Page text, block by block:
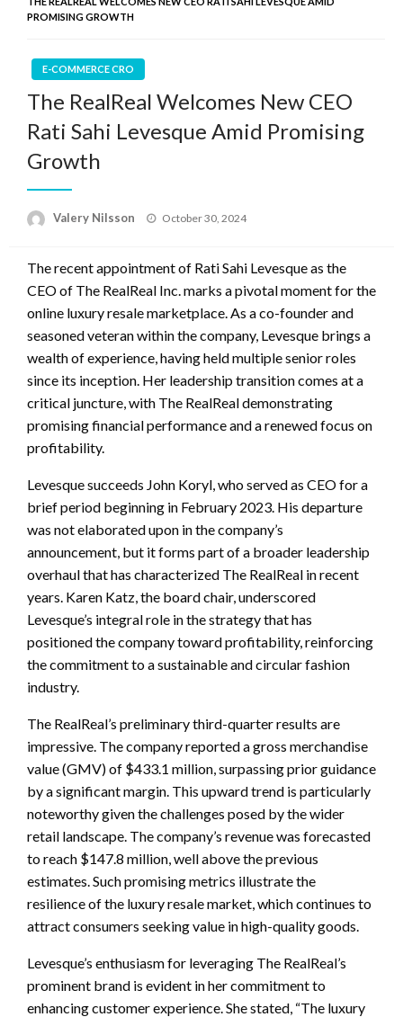
PROMISING GROWTH
E-COMMERCE CRO
The RealReal Welcomes New CEO
Rati Sahi Levesque Amid Promising
Growth
Valery Nilsson
Posted
October 30, 2024
The recent appointment of Rati Sahi Levesque as the
CEO of The RealReal Inc. marks a pivotal moment for the
online luxury resale marketplace. As a co-founder and
seasoned veteran within the company, Levesque brings a
wealth of experience, having held multiple senior roles
since its inception. Her leadership transition comes at a
critical juncture, with The RealReal demonstrating
promising financial performance and a renewed focus on
profitability.
Levesque succeeds John Koryl, who served as CEO for a
brief period beginning in February 2023. His departure
was not elaborated upon in the company’s
announcement, but it forms part of a broader leadership
overhaul that has characterized The RealReal in recent
years. Karen Katz, the board chair, underscored
Levesque’s integral role in the strategy that has
positioned the company toward profitability, reinforcing
the commitment to a sustainable and circular fashion
industry.
The RealReal’s preliminary third-quarter results are
impressive. The company reported a gross merchandise
value (GMV) of $433.1 million, surpassing prior guidance
by a significant margin. This upward trend is particularly
noteworthy given the challenges posed by the wider
retail landscape. The company’s revenue was forecasted
to reach $147.8 million, well above the previous
estimates. Such promising metrics illustrate the
resilience of the luxury resale market, which continues to
attract consumers seeking value in high-quality goods.
Levesque’s enthusiasm for leveraging The RealReal’s
prominent brand is evident in her commitment to
enhancing customer experience. She stated, “The luxury